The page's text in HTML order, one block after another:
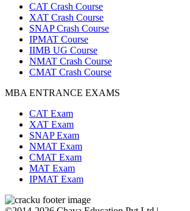
CAT Crash Course
XAT Crash Course
SNAP Crash Course
IPMAT Course
IIMB UG Course
NMAT Crash Course
CMAT Crash Course
MBA ENTRANCE EXAMS
CAT Exam
XAT Exam
SNAP Exam
NMAT Exam
CMAT Exam
MAT Exam
IPMAT Exam